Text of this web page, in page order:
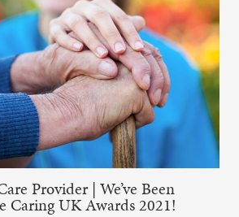
Provider | We’ve Been
Caring UK Awards 2021!